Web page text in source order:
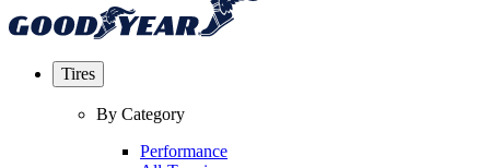
Tires
By Category
Performance